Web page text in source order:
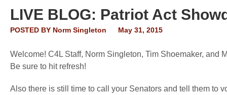
LIVE BLOG: Patriot Act
POSTED BY Norm Singleton May 31, 2015
Welcome! C4L Staff, Norm Singleton, Tim Shoemaker,
Be sure to hit refresh!
Also there is still time to call your Senators and tell them to